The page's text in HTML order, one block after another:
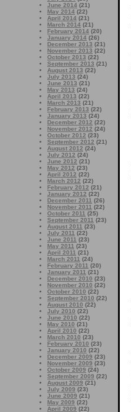
June 2014 (21)
May 2014 (22)
April 2014 (21)
March 2014 (21)
February 2014 (20)
January 2014 (26)
December 2013 (21)
November 2013 (22)
October 2013 (22)
September 2013 (21)
August 2013 (22)
July 2013 (24)
June 2013 (21)
May 2013 (24)
April 2013 (22)
March 2013 (21)
February 2013 (22)
January 2013 (24)
December 2012 (22)
November 2012 (24)
October 2012 (23)
September 2012 (21)
August 2012 (24)
July 2012 (24)
June 2012 (21)
May 2012 (23)
April 2012 (22)
March 2012 (22)
February 2012 (21)
January 2012 (22)
December 2011 (26)
November 2011 (22)
October 2011 (25)
September 2011 (23)
August 2011 (23)
July 2011 (22)
June 2011 (23)
May 2011 (23)
April 2011 (21)
March 2011 (24)
February 2011 (20)
January 2011 (21)
December 2010 (23)
November 2010 (22)
October 2010 (22)
September 2010 (22)
August 2010 (22)
July 2010 (22)
June 2010 (22)
May 2010 (21)
April 2010 (22)
March 2010 (23)
February 2010 (23)
January 2010 (22)
December 2009 (23)
November 2009 (23)
October 2009 (24)
September 2009 (22)
August 2009 (21)
July 2009 (23)
June 2009 (21)
May 2009 (22)
April 2009 (22)